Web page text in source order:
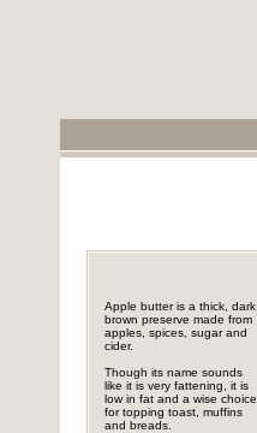
Apple butter is a thick, dark
brown preserve made from
apples, spices, sugar and
cider.
Though its name sounds
like it is very fattening, it is
low in fat and a wise choice
for topping toast, muffins
and breads.